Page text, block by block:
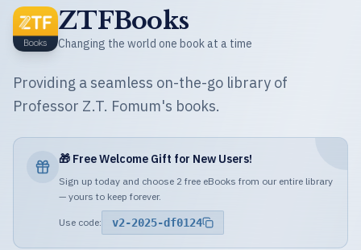
ZTFBooks
Changing the world one book at a time
Providing a seamless on-the-go library of
Professor Z.T. Fomum's books.
🎁 Free Welcome Gift for New Users!
Sign up today and choose 2 free eBooks from our entire library
— yours to keep forever.
Use code: v2-2025-df0124